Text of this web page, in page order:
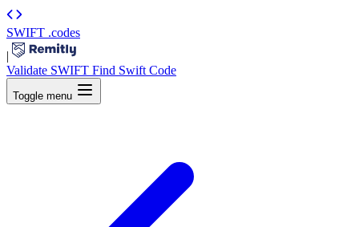
SWIFT .codes
|
Validate SWIFT Find Swift Code
Toggle menu